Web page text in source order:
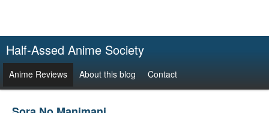
Half-Assed Anime Society
Anime Reviews About this blog Contact